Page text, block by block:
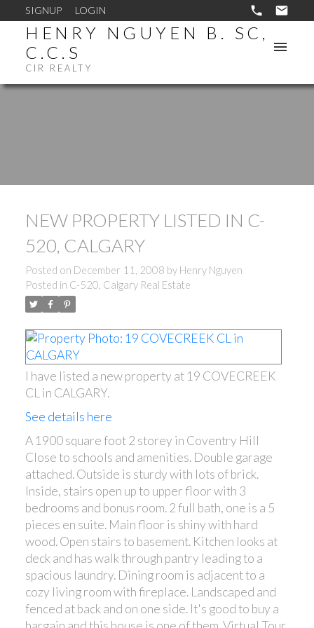
SIGNUP LOGIN
HENRY NGUYEN B. SC,
C.C.S
CIR REALTY
NEW PROPERTY LISTED IN C-
520, CALGARY
Posted on December 11, 2008 by Henry Nguyen
Posted in C-520, Calgary Real Estate
I have listed a new property at 19 COVECREEK
CL in CALGARY.
See details here
A 1900 square foot 2 storey in Coventry Hill
Close to schools and amenities. Double garage
attached. Outside is sturdy with lots of brick.
Inside, stairs open up to upper floor with 3
bedrooms and bonus room. 2 full bath, one is a 5
pieces en suite. Main floor is shiny with hard
wood. Open stairs to basement. Kitchen looks at
deck and has walk through pantry leading to a
spacious laundry. Dining room is adjacent to a
cozy living room with fireplace. Landscaped and
fenced at back and on one side. It's good to buy a